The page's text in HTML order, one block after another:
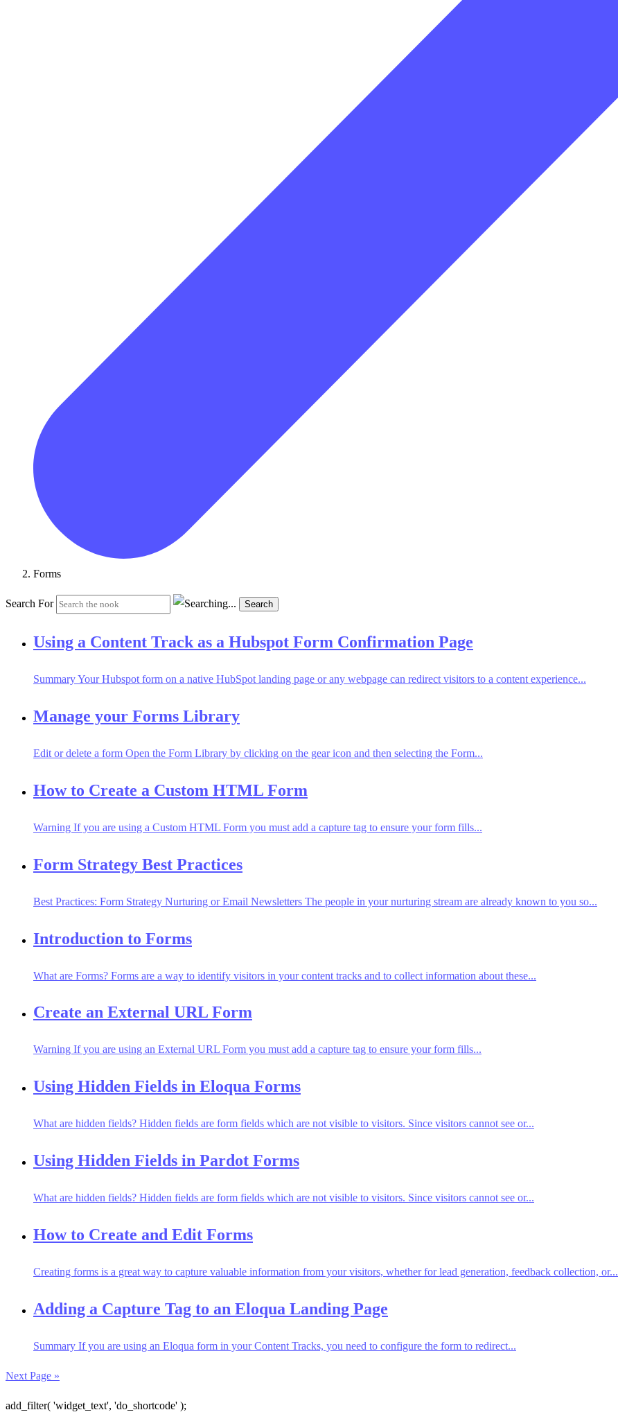
Forms
Search For Search
Using a Content Track as a Hubspot Form Confirmation Page
Summary Your Hubspot form on a native HubSpot landing page or any webpage can redirect visitors to a content experience...
Manage your Forms Library
Edit or delete a form Open the Form Library by clicking on the gear icon and then selecting the Form...
How to Create a Custom HTML Form
Warning If you are using a Custom HTML Form you must add a capture tag to ensure your form fills...
Form Strategy Best Practices
Best Practices: Form Strategy Nurturing or Email Newsletters The people in your nurturing stream are already known to you so...
Introduction to Forms
What are Forms? Forms are a way to identify visitors in your content tracks and to collect information about these...
Create an External URL Form
Warning If you are using an External URL Form you must add a capture tag to ensure your form fills...
Using Hidden Fields in Eloqua Forms
What are hidden fields? Hidden fields are form fields which are not visible to visitors. Since visitors cannot see or...
Using Hidden Fields in Pardot Forms
What are hidden fields? Hidden fields are form fields which are not visible to visitors. Since visitors cannot see or...
How to Create and Edit Forms
Creating forms is a great way to capture valuable information from your visitors, whether for lead generation, feedback collection, or...
Adding a Capture Tag to an Eloqua Landing Page
Summary If you are using an Eloqua form in your Content Tracks, you need to configure the form to redirect...
Next Page »
add_filter( 'widget_text', 'do_shortcode' );